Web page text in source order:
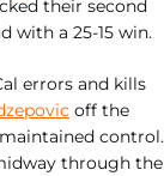
their second
with a 25-15 win.
errors and kills
off the
control.
through the